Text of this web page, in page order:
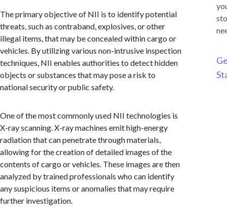
The primary objective of NII is to identify potential
threats, such as contraband, explosives, or other
illegal items, that may be concealed within cargo or
vehicles. By utilizing various non-intrusive inspection
techniques, NII enables authorities to detect hidden
objects or substances that may pose a risk to
national security or public safety.
One of the most commonly used NII technologies is
X-ray scanning. X-ray machines emit high-energy
radiation that can penetrate through materials,
allowing for the creation of detailed images of the
contents of cargo or vehicles. These images are then
analyzed by trained professionals who can identify
any suspicious items or anomalies that may require
further investigation.